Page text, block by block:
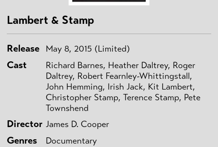
Lambert & Stamp
Release May 8, 2015 (Limited)
Cast
Richard Barnes, Heather Daltrey, Roger
Daltrey, Robert Fearnley-Whittingstall,
John Hemming, Irish Jack, Kit Lambert,
Christopher Stamp, Terence Stamp, Pete
Townshend
Director James D. Cooper
Genres Documentary